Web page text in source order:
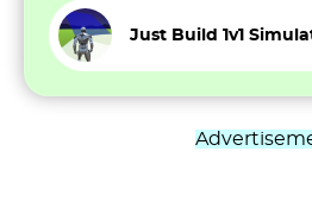
Just Build 1v1